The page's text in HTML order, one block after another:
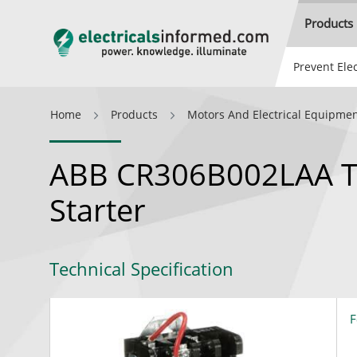
Products
Prevent
Home Products Motors And Electrical
ABB
Starter
Technical Specification